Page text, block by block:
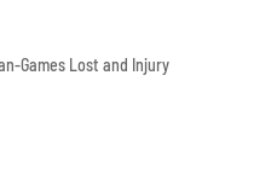
Games Lost and Injury